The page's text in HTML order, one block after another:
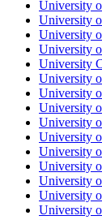
University
University
University
University
University
University
University
University
University
University
University
University
University
University
University